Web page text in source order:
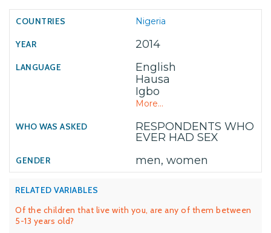
Nigeria
2014
English
Hausa
Igbo
More...
RESPONDENTS WHO
EVER HAD SEX
men, women
RELATED VARIABLES
Of the children that live with you, are any of them between
5-13 years old?